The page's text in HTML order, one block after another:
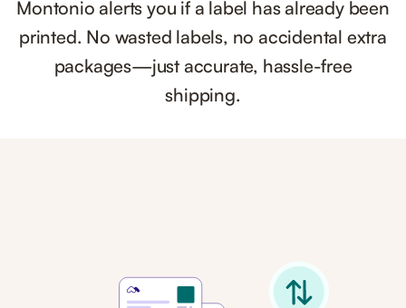
Montonio alerts you if a label has already been
printed. No wasted labels, no accidental extra
packages—just accurate, hassle-free
shipping.